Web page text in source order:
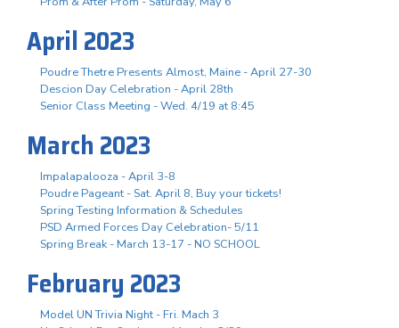
April 2023
Poudre Thetre Presents Almost, Maine - April 27-30
Descion Day Celebration - April 28th
Senior Class Meeting - Wed. 4/19 at 8:45
March 2023
Impalapalooza - April 3-8
Poudre Pageant - Sat. April 8, Buy your tickets!
Spring Testing Information & Schedules
PSD Armed Forces Day Celebration- 5/11
Spring Break - March 13-17 - NO SCHOOL
February 2023
Model UN Trivia Night - Fri. Mach 3